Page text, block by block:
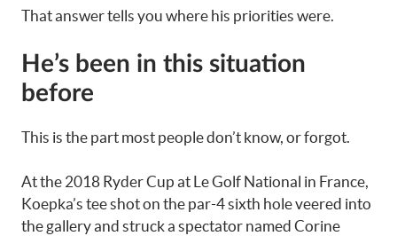
That answer tells you where his priorities were.
He’s been in this situation
before
This is the part most people don’t know, or forgot.
At the 2018 Ryder Cup at Le Golf National in France,
Koepka’s tee shot on the par-4 sixth hole veered into
the gallery and struck a spectator named Corine